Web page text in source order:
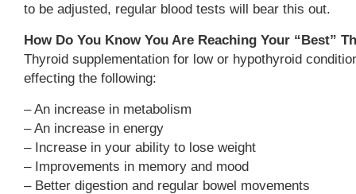
to be adjusted, regular blood tests will bear this out.
How Do You Know You Are Reaching Your “Best”
Thyroid supplementation for low or hypothyroid
effecting the following:
– An increase in metabolism
– An increase in energy
– Increase in your ability to lose weight
– Improvements in memory and mood
– Better digestion and regular bowel movements